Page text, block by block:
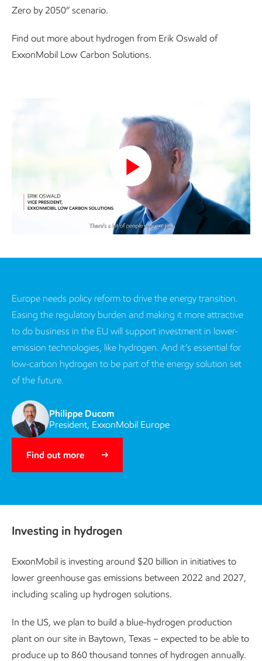
Zero by 2050” scenario.
Find out more about hydrogen from Erik Oswald of
ExxonMobil Low Carbon Solutions.
Play
Video
Europe needs policy reform to drive the energy transition.
Easing the regulatory burden and making it more attractive
to do business in the EU will support investment in lower-
emission technologies, like hydrogen. And it’s essential for
low-carbon hydrogen to be part of the energy solution set
of the future.
Philippe Ducom
President, ExxonMobil Europe
Find out more
Investing in hydrogen
ExxonMobil is investing around $20 billion in initiatives to
lower greenhouse gas emissions between 2022 and 2027,
including scaling up hydrogen solutions.
In the US, we plan to build a blue-hydrogen production
plant on our site in Baytown, Texas – expected to be able to
produce up to 860 thousand tonnes of hydrogen annually.